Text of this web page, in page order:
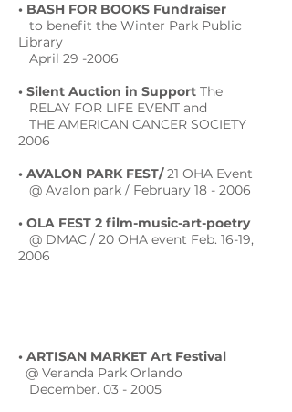
• BASH FOR BOOKS Fundraiser
to benefit the Winter Park Public
Library
April 29 -2006
• Silent Auction in Support The
RELAY FOR LIFE EVENT and
THE AMERICAN CANCER SOCIETY
2006
• AVALON PARK FEST/21 OHA Event
@ Avalon park / February 18 - 2006
• OLA FEST 2 film-music-art-poetry
@ DMAC / 20 OHA event Feb. 16-19,
2006
• ARTISAN MARKET Art Festival
@ Veranda Park Orlando
December. 03 - 2005